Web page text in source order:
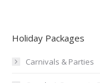
Holiday Packages
Carnivals & Parties